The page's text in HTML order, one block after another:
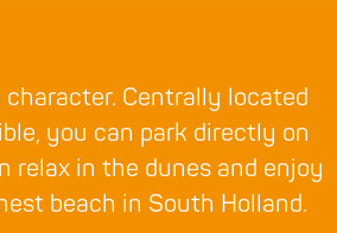
Centrally located
you can park directly on
relax in the dunes and enjoy
beach in South Holland.